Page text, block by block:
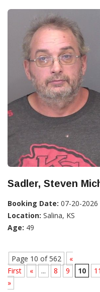
Sadler, Steven
Booking Date: 07-20-2026
Location: Salina, KS
Age: 49
Page 10 of 562
«
First
« ... 8 9 10 11
»